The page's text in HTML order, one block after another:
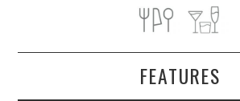
FEATURES